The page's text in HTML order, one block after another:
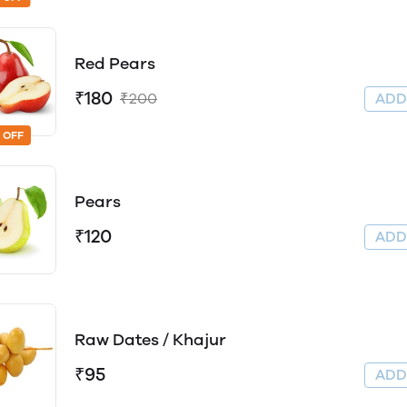
OFF
Red Pears
₹180 ₹200 ADD
Pears
₹120 ADD
Raw Dates / Khajur
₹95 ADD